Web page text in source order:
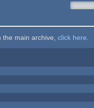
main archive, click here